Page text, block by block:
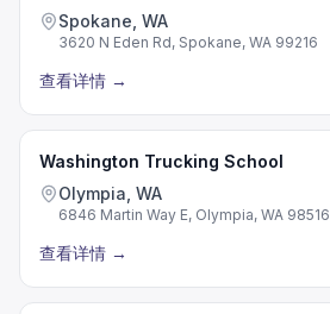
Spokane, WA
3620 N Eden Rd, Spokane, WA 99216
查看详情 →
Washington Trucking School
Olympia, WA
6846 Martin Way E, Olympia, WA 98516
查看详情 →